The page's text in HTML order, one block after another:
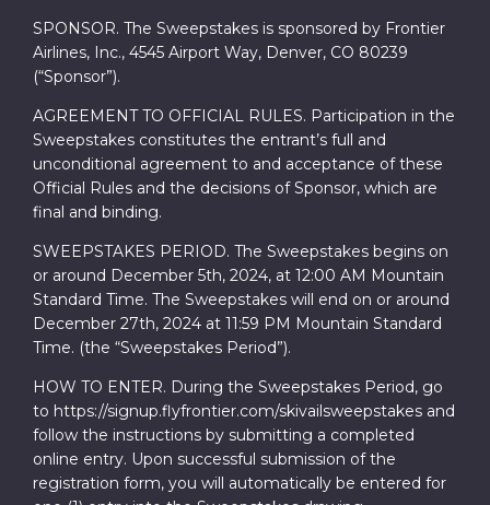
SPONSOR. The Sweepstakes is sponsored by Frontier
Airlines, Inc., 4545 Airport Way, Denver, CO 80239
(“Sponsor”).
AGREEMENT TO OFFICIAL RULES. Participation in the
Sweepstakes constitutes the entrant’s full and
unconditional agreement to and acceptance of these
Official Rules and the decisions of Sponsor, which are
final and binding.
SWEEPSTAKES PERIOD. The Sweepstakes begins on
or around December 5th, 2024, at 12:00 AM Mountain
Standard Time. The Sweepstakes will end on or around
December 27th, 2024 at 11:59 PM Mountain Standard
Time. (the “Sweepstakes Period”).
HOW TO ENTER. During the Sweepstakes Period, go
to https://signup.flyfrontier.com/skivailsweepstakes and
follow the instructions by submitting a completed
online entry. Upon successful submission of the
registration form, you will automatically be entered for